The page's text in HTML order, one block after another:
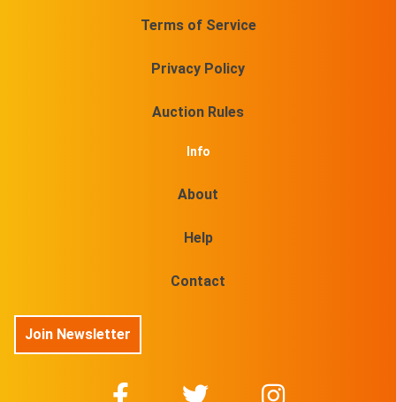
Terms of Service
Privacy Policy
Auction Rules
Info
About
Help
Contact
Join Newsletter